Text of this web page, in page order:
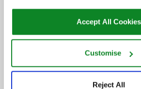
Accept All Cookies
Customise
Reject All
HYDRO.
SIGN UP TO OUR